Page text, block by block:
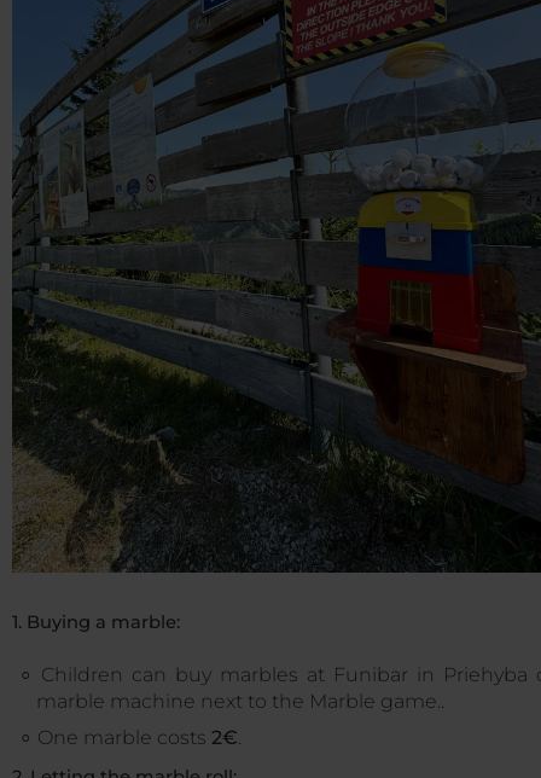
1. Buying a marble:
Children can buy marbles at Funibar in Priehyba
marble machine next to the Marble game..
One marble costs 2€.